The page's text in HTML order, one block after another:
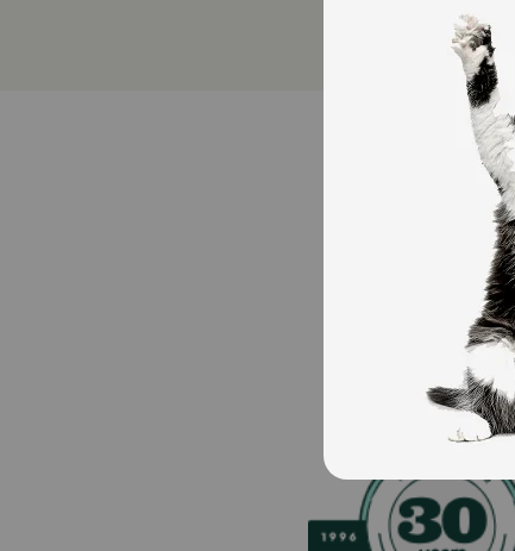
Additional safety measure: Breakaway safety
How does Alzoo Plant-Based Flea & Tick Collar for
The Alzoo Flea & Tick Collar utilizes active
Keep out of reach of children. Could cause slight
application. Do not use on puppies under 4
products. Store at ambient temperature.
How should I store this product?